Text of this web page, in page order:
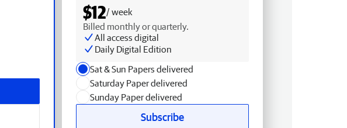
$12/ week
Billed monthly or quarterly.
All access digital
Daily Digital Edition
Sat & Sun Papers delivered
Saturday Paper delivered
Sunday Paper delivered
Subscribe